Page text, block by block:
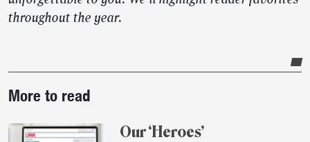
throughout the year.
story
highlights
More to read
Our ‘Heroes’